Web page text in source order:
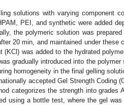
solutions with varying component
PEI, and synthetic were added
the polymeric solution was
20 min, and maintained under these
(KCl) was added to the hydrated
gradually introduced into the
homogeneity in the final gelling
accepted Gel Strength Coding
categorizes the strength into grades
using a bottle test, where the gel